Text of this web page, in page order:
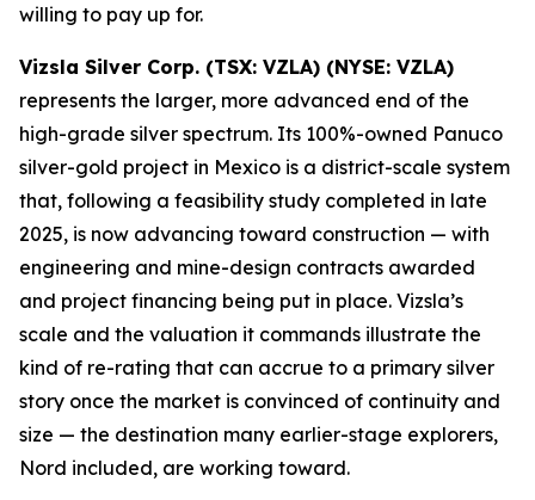
willing to pay up for.
Vizsla Silver Corp. (TSX: VZLA) (NYSE: VZLA)
represents the larger, more advanced end of the
high-grade silver spectrum. Its 100%-owned Panuco
silver-gold project in Mexico is a district-scale system
that, following a feasibility study completed in late
2025, is now advancing toward construction — with
engineering and mine-design contracts awarded
and project financing being put in place. Vizsla’s
scale and the valuation it commands illustrate the
kind of re-rating that can accrue to a primary silver
story once the market is convinced of continuity and
size — the destination many earlier-stage explorers,
Nord included, are working toward.